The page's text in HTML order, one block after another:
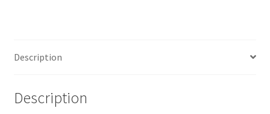
Description
Description